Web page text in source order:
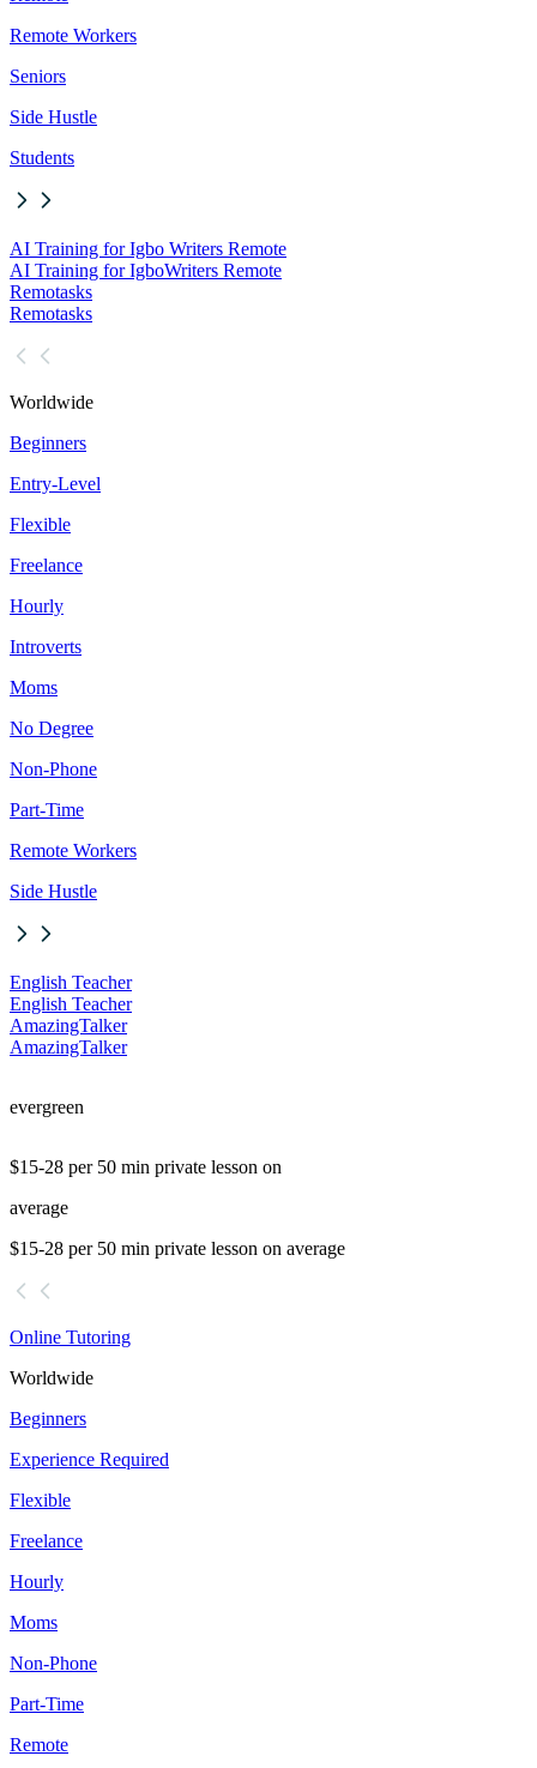
Remote Workers
Seniors
Side Hustle
Students
AI Training for Igbo Writers Remote
AI Training for IgboWriters Remote
Remotasks
Remotasks
Worldwide
Beginners
Entry-Level
Flexible
Freelance
Hourly
Introverts
Moms
No Degree
Non-Phone
Part-Time
Remote Workers
Side Hustle
English Teacher
English Teacher
AmazingTalker
AmazingTalker
evergreen
$15-28 per 50 min private lesson on
average
$15-28 per 50 min private lesson on average
Online Tutoring
Worldwide
Beginners
Experience Required
Flexible
Freelance
Hourly
Moms
Non-Phone
Part-Time
Remote